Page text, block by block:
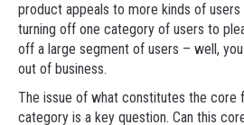
product appeals to more kinds of
turning off one category of users to
off a large segment of users – well,
out of business.
The issue of what constitutes the core
category is a key question. Can this